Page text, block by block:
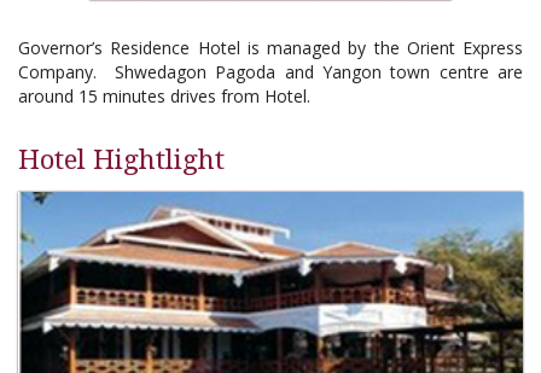
Governor’s Residence Hotel is managed by the Orient Express
Company. Shwedagon Pagoda and Yangon town centre are
around 15 minutes drives from Hotel.
Hotel Hightlight